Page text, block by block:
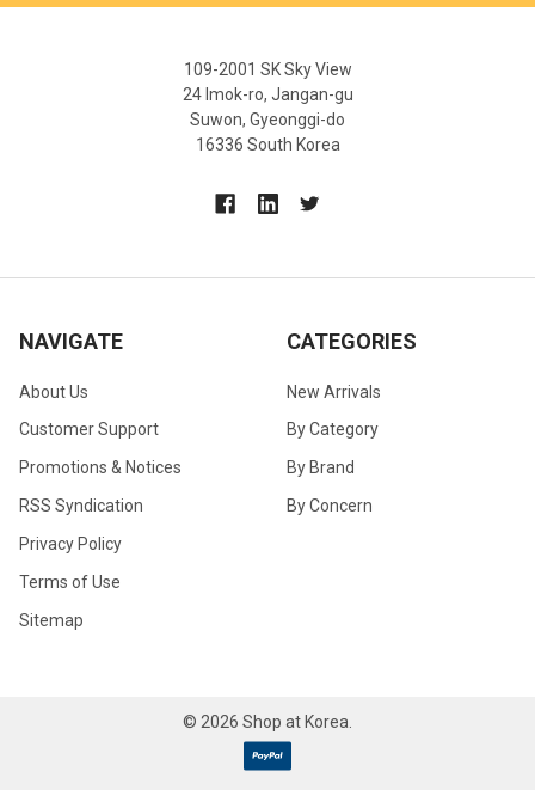
109-2001 SK Sky View
24 Imok-ro, Jangan-gu
Suwon, Gyeonggi-do
16336 South Korea
NAVIGATE
About Us
Customer Support
Promotions & Notices
RSS Syndication
Privacy Policy
Terms of Use
Sitemap
CATEGORIES
New Arrivals
By Category
By Brand
By Concern
© 2026 Shop at Korea.